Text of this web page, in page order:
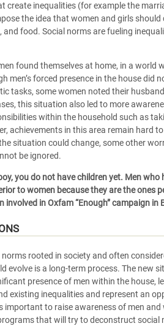
create inequalities (for example the
the idea that women and girls
and food. Social norms are fueling
found themselves at home, in a world
men’s forced presence in the house did
tasks, some women noted their
this situation also led to more
within the household such as
achievements in this area remain hard
situation could change, some other
be ignored.
you do not have children yet. Men
to women because they are the ones
involved in Oxfam “Enough” campaign in
rooted in society and often
evolve is a long-term process. The new
presence of men within the house,
existing inequalities and represent an
important to raise awareness of men
that will try to deconstruct social